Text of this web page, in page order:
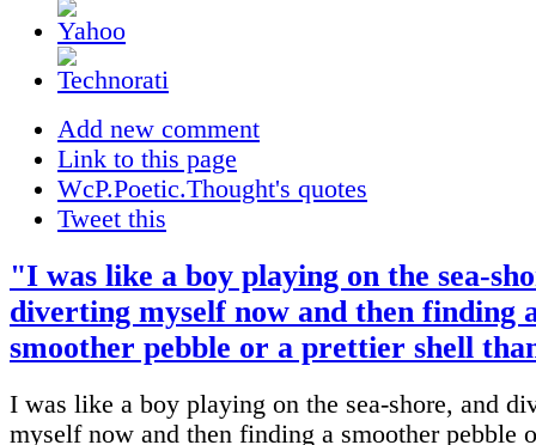
Add new comment
Link to this page
WcP.Poetic.Thought's quotes
Tweet this
"I was like a boy playing on the sea-
diverting myself now and then finding
smoother pebble or a prettier shell
I was like a boy playing on the sea-shore, and
myself now and then finding a smoother pebble